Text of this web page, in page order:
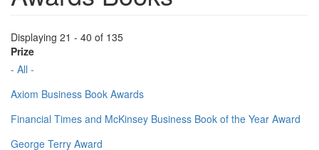
Displaying 21 - 40 of 135
Prize
- All -
Axiom Business Book Awards
Financial Times and McKinsey Business Book of the Year Award
George Terry Award